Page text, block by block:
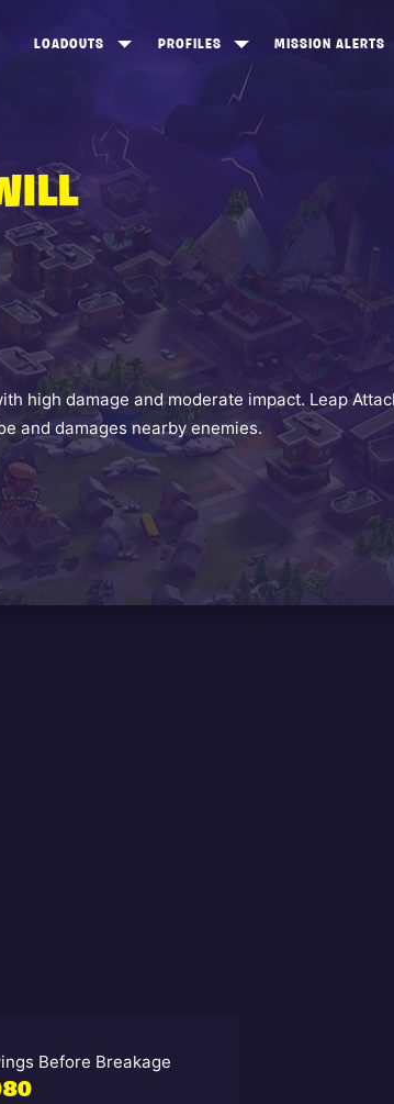
LOADOUTS PROFILES
FROSTNITE TOP 100
STORM KING TOP 100
MISSION ALERTS
STONEWOOD
CANNY VALLEY
SOLDIERS
MELEE
TRAPS
high damage and moderate impact. Leap
and damages nearby enemies.
Before Breakage